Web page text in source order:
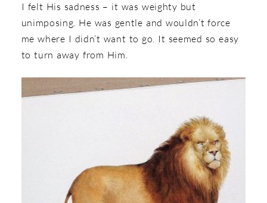
I felt His sadness – it was weighty but
unimposing. He was gentle and wouldn’t force
me where I didn’t want to go. It seemed so easy
to turn away from Him.